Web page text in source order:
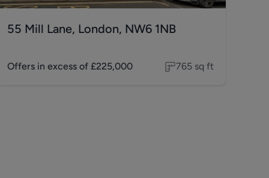
55 Mill Lane, London, NW6 1NB
Offers in excess of £225,000 765sq ft